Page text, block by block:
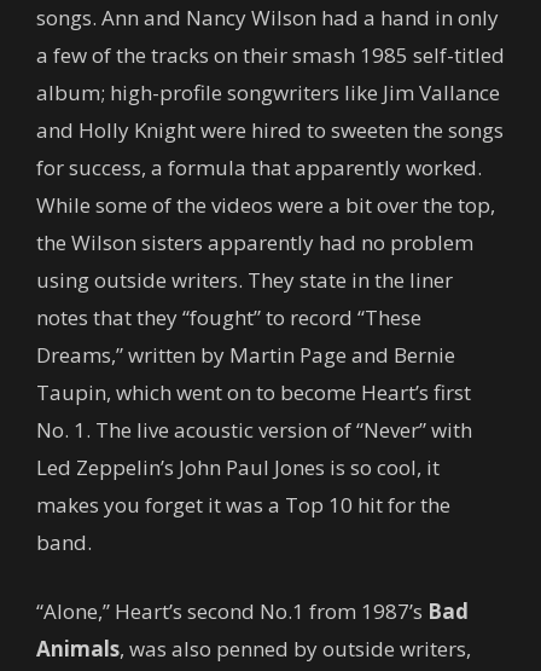
songs. Ann and Nancy Wilson had a hand in only
a few of the tracks on their smash 1985 self-titled
album; high-profile songwriters like Jim Vallance
and Holly Knight were hired to sweeten the songs
for success, a formula that apparently worked.
While some of the videos were a bit over the top,
the Wilson sisters apparently had no problem
using outside writers. They state in the liner
notes that they “fought” to record “These
Dreams,” written by Martin Page and Bernie
Taupin, which went on to become Heart’s first
No. 1. The live acoustic version of “Never” with
Led Zeppelin’s John Paul Jones is so cool, it
makes you forget it was a Top 10 hit for the
band.
“Alone,” Heart’s second No.1 from 1987’s Bad
Animals, was also penned by outside writers,